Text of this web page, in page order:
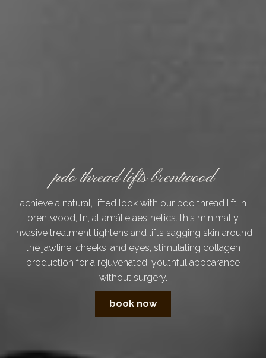
pdo thread lifts brentwood
achieve a natural, lifted look with our pdo thread lift in
brentwood, tn, at amálie aesthetics. this minimally
invasive treatment tightens and lifts sagging skin around
the jawline, cheeks, and eyes, stimulating collagen
production for a rejuvenated, youthful appearance
without surgery.
book now